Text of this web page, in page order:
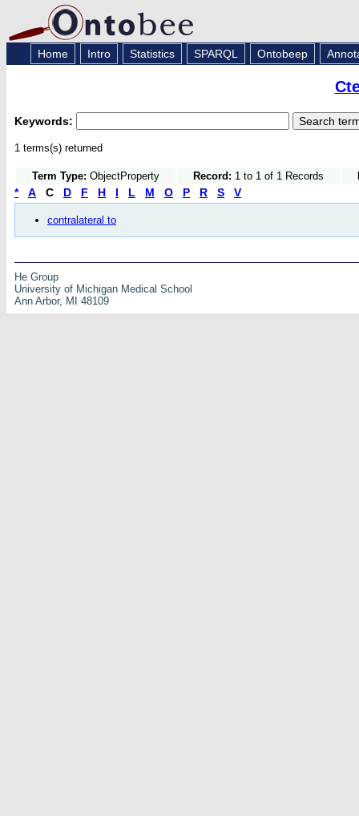
Home Intro Statistics SPARQL Ontobeep
Keywords:
1 terms(s) returned
Term Type: ObjectProperty Record: 1 to 1 of 1 Records
* A C D F H I L M O P R S V
contralateral to
He Group
University of Michigan Medical School
Ann Arbor, MI 48109